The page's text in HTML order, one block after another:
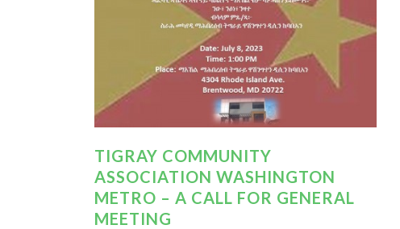
TIGRAY COMMUNITY
ASSOCIATION WASHINGTON
METRO – A CALL FOR GENERAL
MEETING